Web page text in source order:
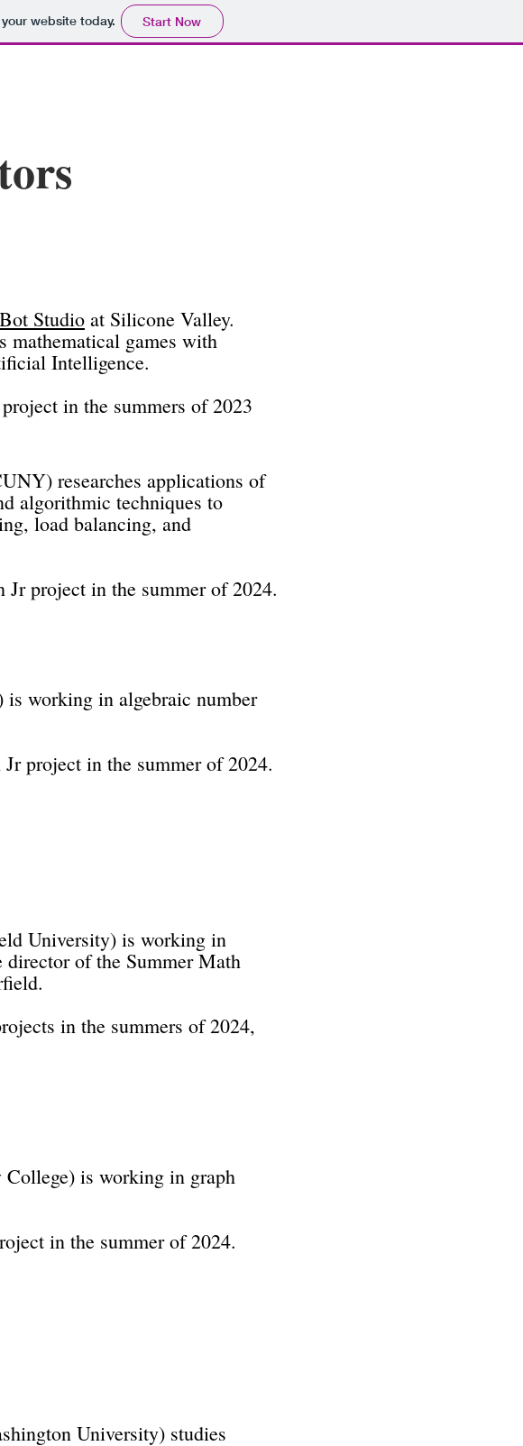
website today. Start Now
Studio at Silicone Valley.
mathematical games with
Intelligence.
in the summers of 2023
researches applications of
algorithmic techniques to
load balancing, and
Jr project in the summer of 2024.
is working in algebraic number
project in the summer of 2024.
University) is working in
director of the Summer Math
in the summers of 2024,
is working in graph
in the summer of 2024.
University) studies